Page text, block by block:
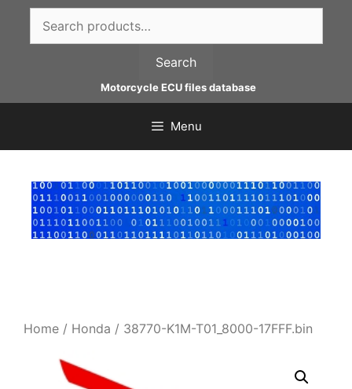
content
for:
Search
Motorcycle ECU files database
Menu
Home / Honda / 38770-K1M-T01_8000-17FFF.bin